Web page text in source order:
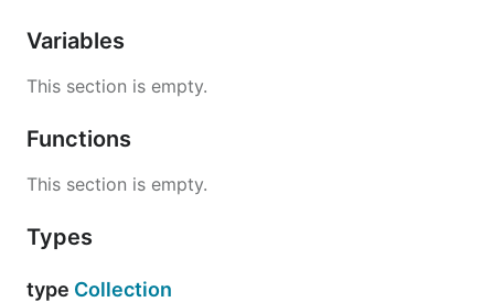
Variables
This section is empty.
Functions
This section is empty.
Types
type Collection